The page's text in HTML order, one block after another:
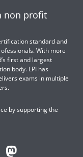
non profit
standard and
With more
first and largest
body. LPI has
exams in multiple
by supporting the